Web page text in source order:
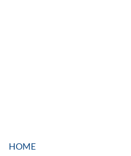
HOME